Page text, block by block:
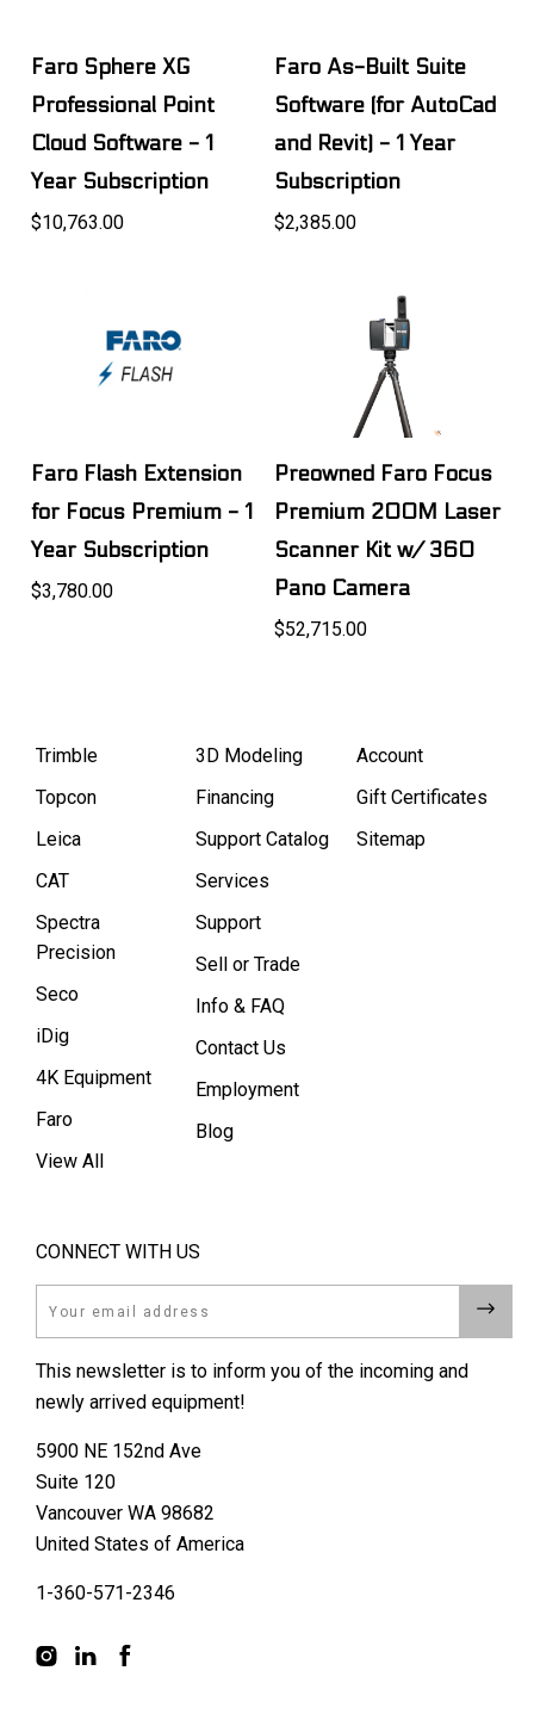
Faro Sphere XG
Professional Point
Cloud Software - 1
Year Subscription
$10,763.00
Faro As-Built Suite
Software (for AutoCad
and Revit) - 1 Year
Subscription
$2,385.00
Faro Flash Extension
for Focus Premium - 1
Year Subscription
$3,780.00
Preowned Faro Focus
Premium 200M Laser
Scanner Kit w/ 360
Pano Camera
$52,715.00
Trimble
Topcon
Leica
CAT
Spectra
Precision
Seco
iDig
4K Equipment
Faro
View All
3D Modeling
Financing
Support Catalog
Services
Support
Sell or Trade
Info & FAQ
Contact Us
Employment
Blog
Account
Gift Certificates
Sitemap
CONNECT WITH US
This newsletter is to inform you of the incoming and
newly arrived equipment!
5900 NE 152nd Ave
Suite 120
Vancouver WA 98682
United States of America
1-360-571-2346